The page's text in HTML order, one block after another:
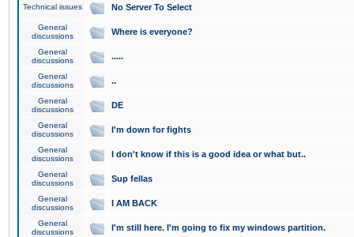
Technical issues No Server To Select
General
discussions
Where is everyone?
General
discussions
.....
General
discussions
..
General
discussions
DE
General
discussions
I'm down for fights
General
discussions
I don't know if this is a good idea or what but..
General
discussions
Sup fellas
General
discussions
I AM BACK
General
discussions
I'm still here. I'm going to fix my windows partition.